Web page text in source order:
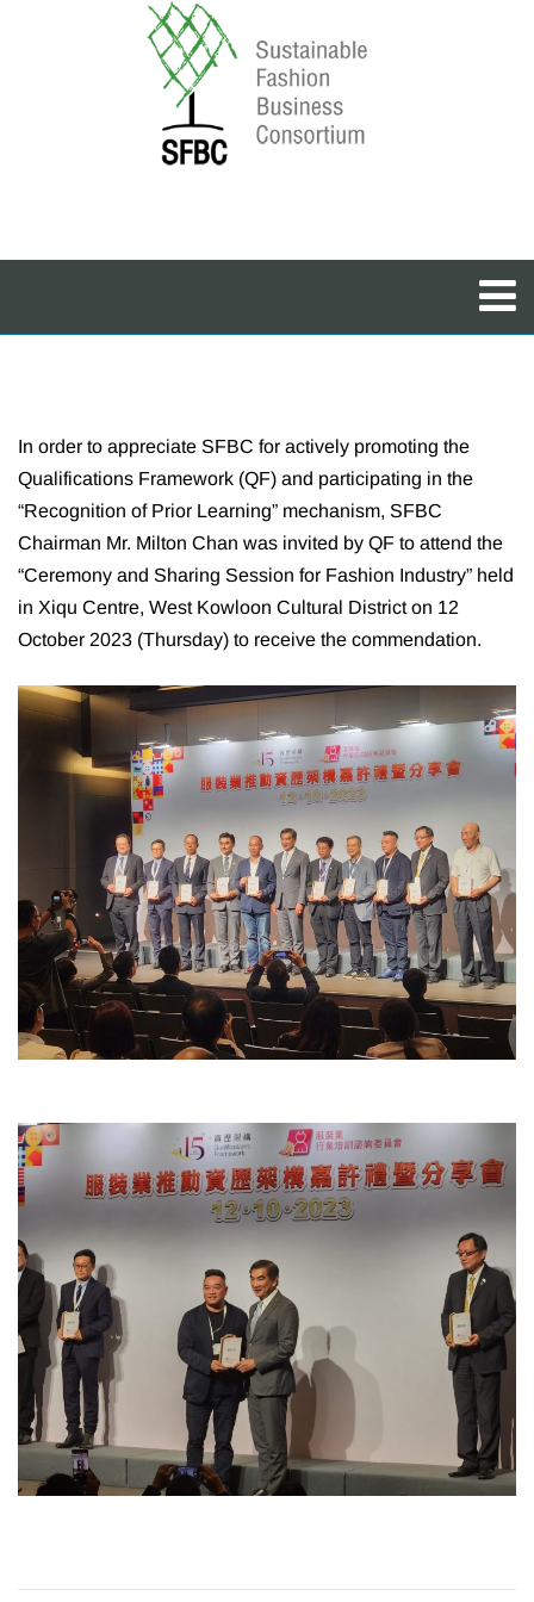
In order to appreciate SFBC for actively promoting the
Qualifications Framework (QF) and participating in the
“Recognition of Prior Learning” mechanism, SFBC
Chairman Mr. Milton Chan was invited by QF to attend the
“Ceremony and Sharing Session for Fashion Industry” held
in Xiqu Centre, West Kowloon Cultural District on 12
October 2023 (Thursday) to receive the commendation.